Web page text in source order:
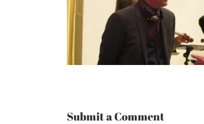
Submit a Comment